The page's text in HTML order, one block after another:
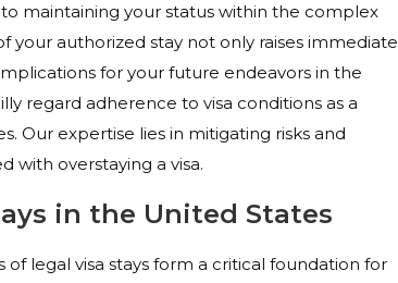
maintaining your status within the complex
your authorized stay not only raises immediate
for your future endeavors in the
regard adherence to visa conditions as a
Our expertise lies in mitigating risks and
with overstaying a visa.
in the United States
legal visa stays form a critical foundation for